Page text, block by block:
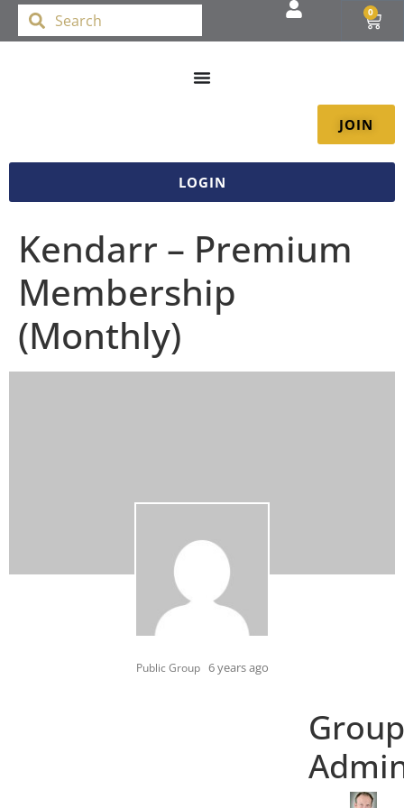
0
JOIN
LOGIN
Kendarr – Premium
Membership
(Monthly)
Public Group 6 years ago
Group